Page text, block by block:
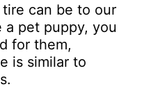
can be to our
pet puppy, you
for them,
is similar to